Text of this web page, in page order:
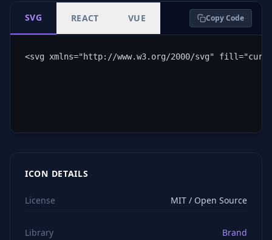
SVG REACT VUE Copy Code
<svg xmlns="http://www.w3.org/2000/svg"
ICON DETAILS
License MIT / Open Source
Library Brand